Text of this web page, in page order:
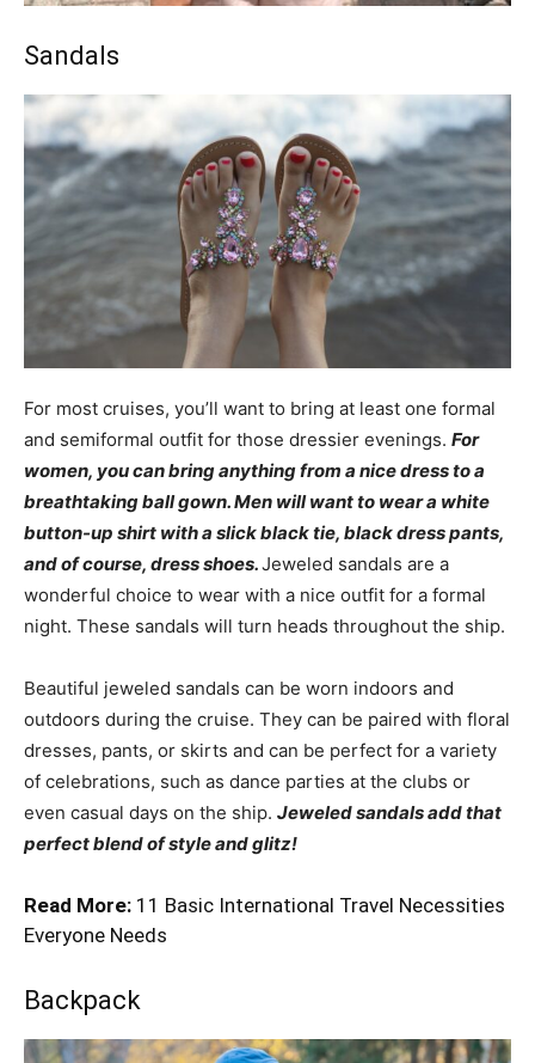
Sandals
For most cruises, you’ll want to bring at least one formal
and semiformal outfit for those dressier evenings. For
women, you can bring anything from a nice dress to a
breathtaking ball gown. Men will want to wear a white
button-up shirt with a slick black tie, black dress pants,
and of course, dress shoes.Jeweled sandals are a
wonderful choice to wear with a nice outfit for a formal
night. These sandals will turn heads throughout the ship.
Beautiful jeweled sandals can be worn indoors and
outdoors during the cruise. They can be paired with floral
dresses, pants, or skirts and can be perfect for a variety
of celebrations, such as dance parties at the clubs or
even casual days on the ship. Jeweled sandals add that
perfect blend of style and glitz!
Read More: 11 Basic International Travel Necessities
Everyone Needs
Backpack